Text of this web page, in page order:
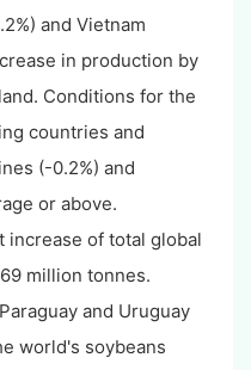
and Vietnam
in production by
Conditions for the
countries and
(-0.2%) and
or above.
increase of total global
million tonnes.
and Uruguay
world's soybeans